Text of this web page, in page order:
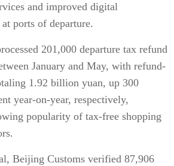
and improved digital
ports of departure.
201,000 departure tax refund
January and May, with refund-
1.92 billion yuan, up 300
year-on-year, respectively,
popularity of tax-free shopping
Beijing Customs verified 87,906